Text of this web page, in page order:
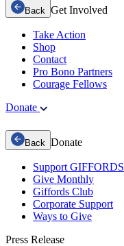
Back Get Involved
Take Action
Shop
Contact
Pro Bono Partners
Courage Fellows
Donate
Back Donate
Support GIFFORDS
Give Monthly
Giffords Club
Corporate Support
Ways to Give
Press Release